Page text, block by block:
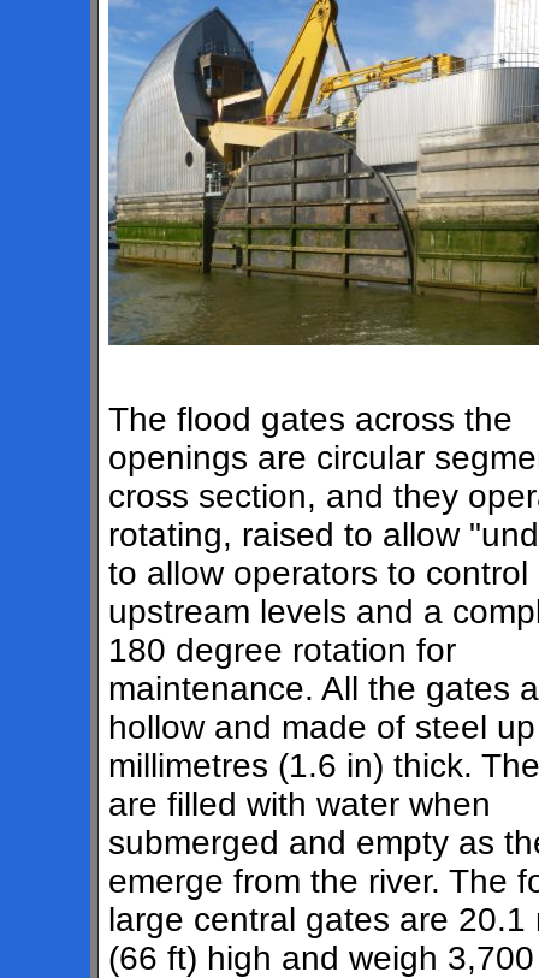
The flood gates across the
openings are circular
cross section, and they
rotating, raised to allow
to allow operators to control
upstream levels and a
180 degree rotation for
maintenance. All the gates
hollow and made of steel
millimetres (1.6 in) thick.
are filled with water when
submerged and empty as
emerge from the river. The
large central gates are 20.1
(66 ft) high and weigh